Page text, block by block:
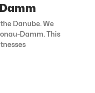
Danube. We
Damm. This